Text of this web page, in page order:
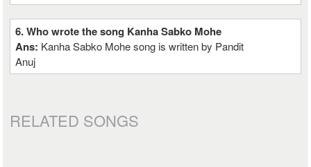
6. Who wrote the song Kanha Sabko Mohe
Ans: Kanha Sabko Mohe song is written by Pandit
Anuj
RELATED SONGS